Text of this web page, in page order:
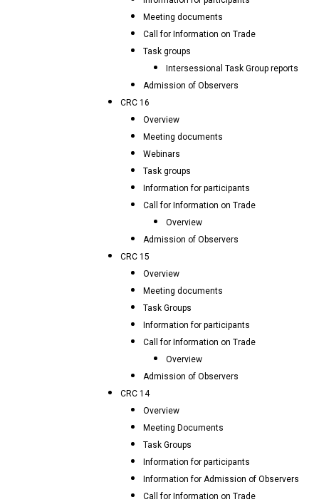
Meeting documents
Call for Information on Trade
Task groups
Intersessional Task Group reports
Admission of Observers
CRC 16
Overview
Meeting documents
Webinars
Task groups
Information for participants
Call for Information on Trade
Overview
Admission of Observers
CRC 15
Overview
Meeting documents
Task Groups
Information for participants
Call for Information on Trade
Overview
Admission of Observers
CRC 14
Overview
Meeting Documents
Task Groups
Information for participants
Information for Admission of Observers
Call for Information on Trade